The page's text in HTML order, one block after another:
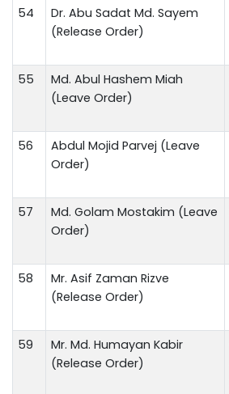
54
Dr. Abu Sadat Md. Sayem
(Release Order)
55
Md. Abul Hashem Miah
(Leave Order)
56
Abdul Mojid Parvej (Leave
Order)
57
Md. Golam Mostakim (Leave
Order)
58
Mr. Asif Zaman Rizve
(Release Order)
59
Mr. Md. Humayan Kabir
(Release Order)